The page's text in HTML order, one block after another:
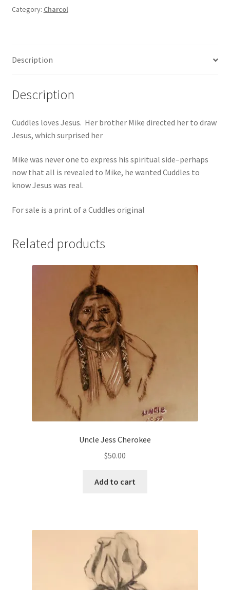
Category: Charcol
Description
Description
Cuddles loves Jesus. Her brother Mike directed her to draw
Jesus, which surprised her
Mike was never one to express his spiritual side–perhaps
now that all is revealed to Mike, he wanted Cuddles to
know Jesus was real.
For sale is a print of a Cuddles original
Related products
Uncle Jess Cherokee
$50.00
Add to cart